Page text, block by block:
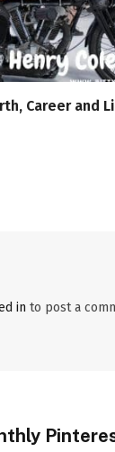
Career and
in to post a